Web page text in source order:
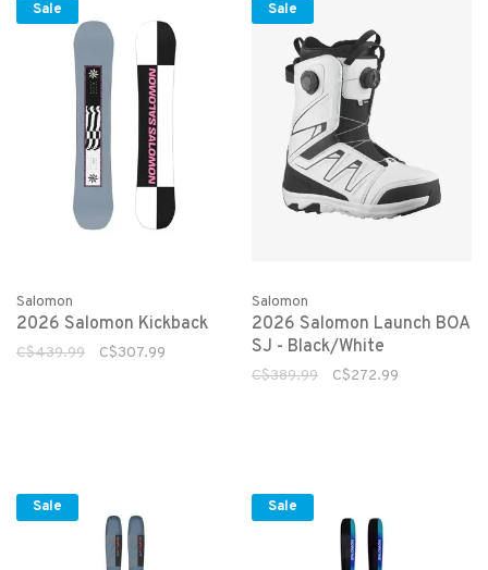
Sale
Salomon
2026 Salomon Kickback
C$439.99 C$307.99
Sale
Salomon
2026 Salomon Launch BOA
SJ - Black/White
C$389.99 C$272.99
Sale Sale